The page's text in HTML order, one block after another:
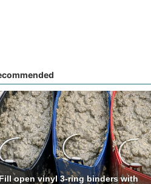
open vinyl 3-ring binders with